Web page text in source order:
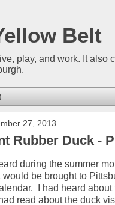
Belt
play, and work. It also
27, 2013
Rubber Duck -
during the summer
would be brought to
I had heard about
read about the duck